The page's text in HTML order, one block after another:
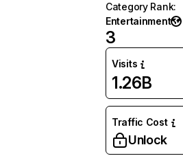
Category Rank:
Entertainment
3
Visits
1.26B
Traffic Cost
Unlock